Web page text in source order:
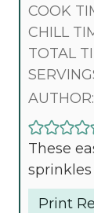
COOK
CHILL
TOTAL
AUTHOR:
These
Print